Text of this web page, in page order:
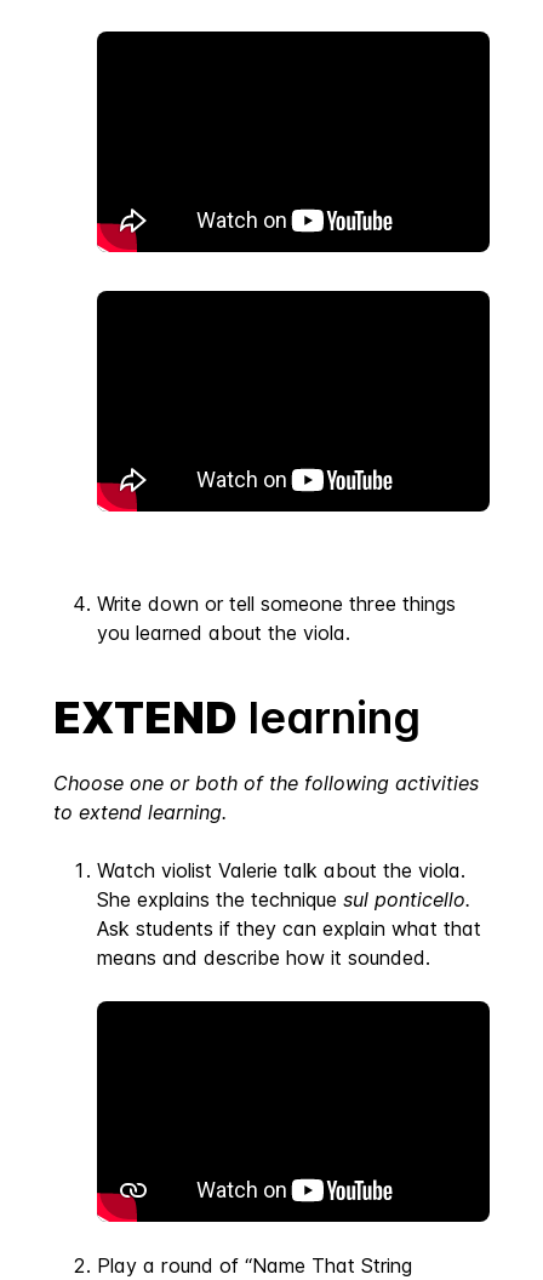
Write down or tell someone three things
you learned about the viola.
EXTEND learning
Choose one or both of the following activities
to extend learning.
Watch violist Valerie talk about the viola.
She explains the technique sul ponticello.
Ask students if they can explain what that
means and describe how it sounded.
Play a round of “Name That String